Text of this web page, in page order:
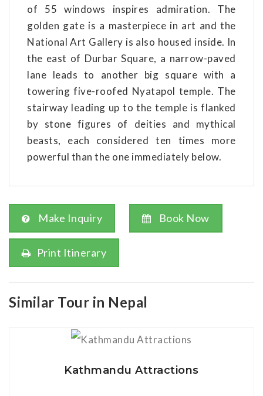
of 55 windows inspires admiration. The
golden gate is a masterpiece in art and the
National Art Gallery is also housed inside. In
the east of Durbar Square, a narrow-paved
lane leads to another big square with a
towering five-roofed Nyatapol temple. The
stairway leading up to the temple is flanked
by stone figures of deities and mythical
beasts, each considered ten times more
powerful than the one immediately below.
Make Inquiry Book Now
Print Itinerary
Similar Tour in Nepal
View Details
Kathmandu Attractions